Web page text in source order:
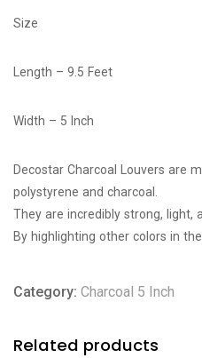
Size
Length – 9.5 Feet
Width – 5 Inch
Decostar Charcoal Louvers are
polystyrene and charcoal
They are incredibly strong, light,
By highlighting other colors in the
Category: Charcoal 5 Inch
Related products